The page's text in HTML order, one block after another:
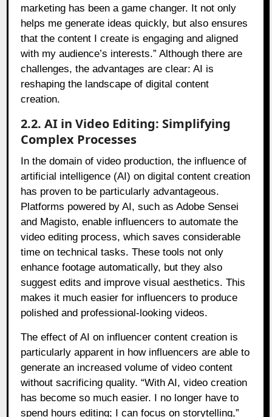
marketing has been a game changer. It not only
helps me generate ideas quickly, but also ensures
that the content I create is engaging and aligned
with my audience’s interests.” Although there are
challenges, the advantages are clear: AI is
reshaping the landscape of digital content
creation.
2.2. AI in Video Editing: Simplifying
Complex Processes
In the domain of video production, the influence of
artificial intelligence (AI) on digital content creation
has proven to be particularly advantageous.
Platforms powered by AI, such as Adobe Sensei
and Magisto, enable influencers to automate the
video editing process, which saves considerable
time on technical tasks. These tools not only
enhance footage automatically, but they also
suggest edits and improve visual aesthetics. This
makes it much easier for influencers to produce
polished and professional-looking videos.
The effect of AI on influencer content creation is
particularly apparent in how influencers are able to
generate an increased volume of video content
without sacrificing quality. “With AI, video creation
has become so much easier. I no longer have to
spend hours editing; I can focus on storytelling,”